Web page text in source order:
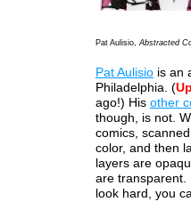
Pat Aulisio,Abstracted
Pat Aulisiois an
Philadelphia. (
ago!) His other
though, is not.
comics,
color, and then
layers are
are transparent.
look hard, you